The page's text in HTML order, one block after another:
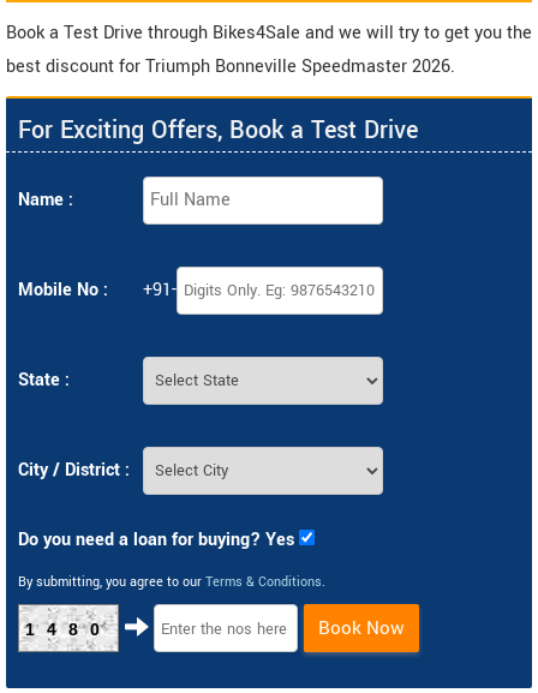
Book a Test Drive through Bikes4Sale and we will try to get you the
best discount for Triumph Bonneville Speedmaster 2026.
For Exciting Offers, Book a Test Drive
Name :
Mobile No : +91-
State :
City / District :
Do you need a loan for buying? Yes
By submitting, you agree to our Terms & Conditions.
1480 Book Now